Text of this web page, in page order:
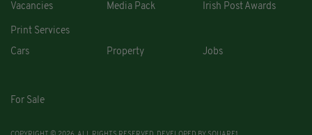
Vacancies Media Pack Irish Post Awards
Print Services
Cars
Property Jobs
For Sale